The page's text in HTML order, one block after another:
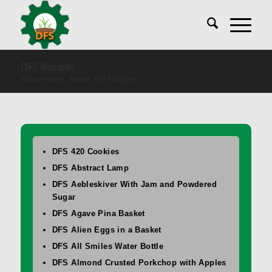
DFS 420 Cookies
DFS Abstract Lamp
DFS Aebleskiver With Jam and Powdered
Sugar
DFS Agave Pina Basket
DFS Alien Eggs in a Basket
DFS All Smiles Water Bottle
DFS Almond Crusted Porkchop with Apples